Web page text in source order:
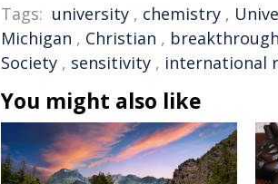
Tags: university , chemistry ,
Michigan , Christian , breakthrough
Society , sensitivity , international
You might also like